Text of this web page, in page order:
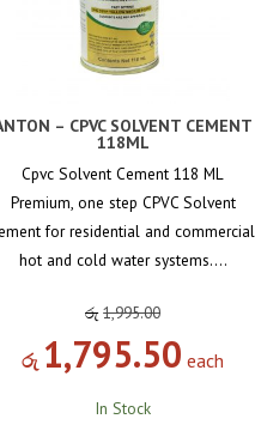
– CPVC SOLVENT CEMENT
118ML
Cpvc Solvent Cement 118 ML
Premium, one step CPVC Solvent
for residential and commercial
hot and cold water systems.…
රු 1,995.00
රු 1,795.50 each
In Stock